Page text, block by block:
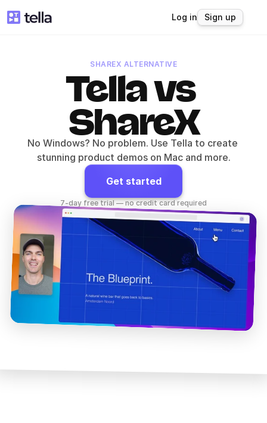
Log in Sign up
SHAREX ALTERNATIVE
Tella vs
ShareX
No Windows? No problem. Use Tella to create
stunning product demos on Mac and more.
Get started
7-day free trial — no credit card required